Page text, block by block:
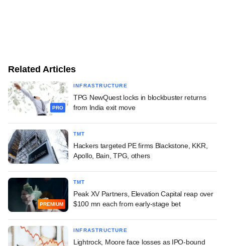
Related Articles
PRO
INFRASTRUCTURE
TPG NewQuest locks in blockbuster returns
from India exit move
TMT
Hackers targeted PE firms Blackstone, KKR,
Apollo, Bain, TPG, others
PREMIUM
TMT
Peak XV Partners, Elevation Capital reap over
$100 mn each from early-stage bet
INFRASTRUCTURE
Lightrock, Moore face losses as IPO-bound